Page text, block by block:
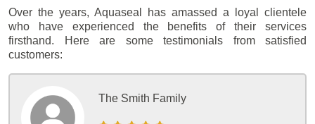
Over the years, Aquaseal has amassed a loyal clientele
who have experienced the benefits of their services
firsthand. Here are some testimonials from satisfied
customers:
The Smith Family